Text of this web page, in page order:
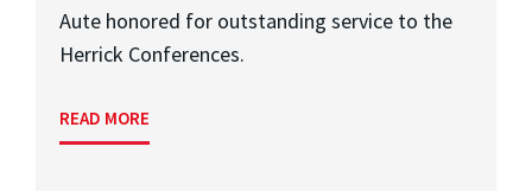
Aute honored for outstanding service to the
Herrick Conferences.
READ MORE